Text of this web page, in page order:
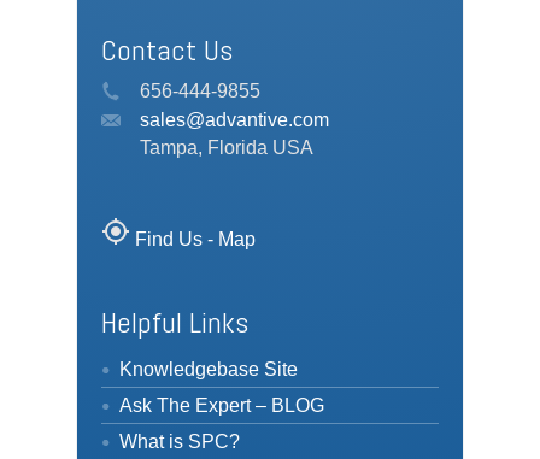
Contact Us
656-444-9855
sales@advantive.com
Tampa, Florida USA
my_location Find Us - Map
Helpful Links
Knowledgebase Site
Ask The Expert – BLOG
What is SPC?